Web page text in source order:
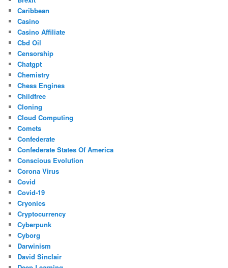
Caribbean
Casino
Casino Affiliate
Cbd Oil
Censorship
Chatgpt
Chemistry
Chess Engines
Childfree
Cloning
Cloud Computing
Comets
Confederate
Confederate States Of America
Conscious Evolution
Corona Virus
Covid
Covid-19
Cryonics
Cryptocurrency
Cyberpunk
Cyborg
Darwinism
David Sinclair